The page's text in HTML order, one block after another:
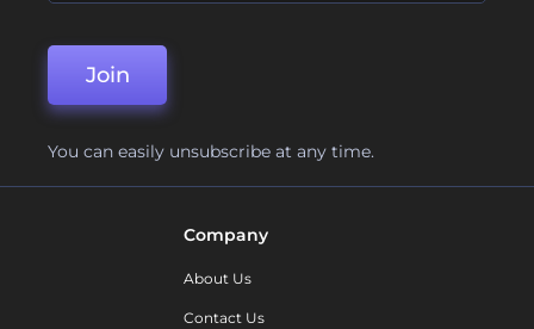
Join
You can easily unsubscribe at any time.
Company
About Us
Contact Us